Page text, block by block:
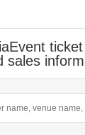
Event
sales